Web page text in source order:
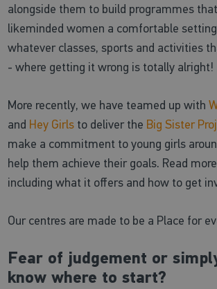
alongside them to build programmes
likeminded women a comfortable
whatever classes, sports and activities
- where getting it wrong is totally alright!
More recently, we have teamed up with
and Hey Girls to deliver the Big Sister
make a commitment to young girls
help them achieve their goals. Read
including what it offers and how to get
Our centres are made to be a Place for
Fear of judgement or
know where to start?